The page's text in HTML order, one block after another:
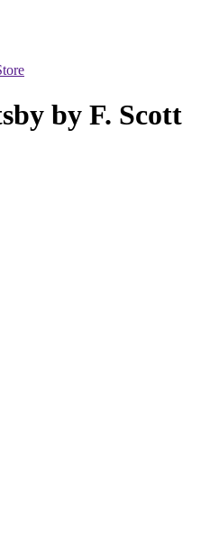
by F. Scott